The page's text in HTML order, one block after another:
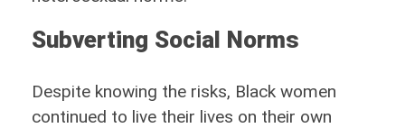
Subverting Social Norms
Despite knowing the risks, Black women
continued to live their lives on their own